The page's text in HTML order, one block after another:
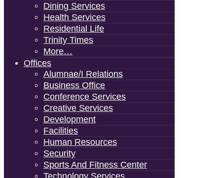
Dining Services
Health Services
Residential Life
Trinity Times
More…
Offices
Alumnae/i Relations
Business Office
Conference Services
Creative Services
Development
Facilities
Human Resources
Security
Sports And Fitness Center
Technology Services